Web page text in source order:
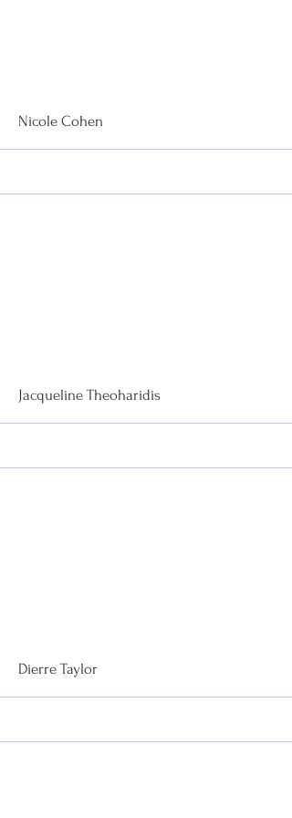
More
Nicole Cohen
More
Jacqueline Theoharidis
More
Dierre Taylor